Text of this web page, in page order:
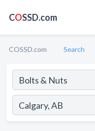
COSSD.com
COSSD.com Search